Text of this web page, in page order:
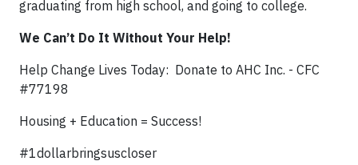
graduating from high school, and going to college.
We Can’t Do It Without Your Help!
Help Change Lives Today: Donate to AHC Inc. - CFC
#77198
Housing + Education = Success!
#1dollarbringsuscloser